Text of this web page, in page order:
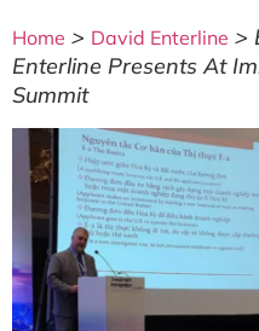
Home > David Enterline >
Enterline Presents At
Summit